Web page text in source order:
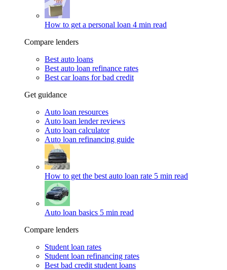
How to get a personal loan 4 min read
Compare lenders
Best auto loans
Best auto loan refinance rates
Best car loans for bad credit
Get guidance
Auto loan resources
Auto loan lender reviews
Auto loan calculator
Auto loan refinancing guide
How to get the best auto loan rate 5 min read
Auto loan basics 5 min read
Compare lenders
Student loan rates
Student loan refinancing rates
Best bad credit student loans